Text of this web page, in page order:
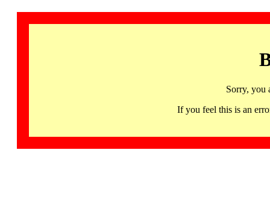
Sorry, you
If you feel this is an